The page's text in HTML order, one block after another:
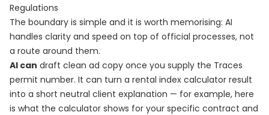
Regulations
The boundary is simple and it is worth memorising: AI
handles clarity and speed on top of official processes, not
a route around them.
AI can draft clean ad copy once you supply the Traces
permit number. It can turn a rental index calculator result
into a short neutral client explanation — for example, here
is what the calculator shows for your specific contract and